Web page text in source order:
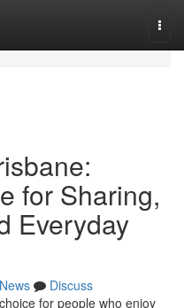
for Sharing,
Everyday
News
Discuss
for people who enjoy